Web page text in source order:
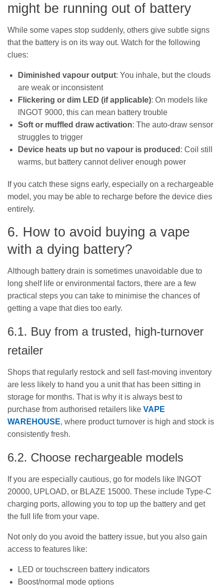
might be running out of battery
While some vapes stop suddenly, others give subtle signs
that the battery is on its way out. Watch for the following
clues:
Diminished vapour output: You inhale, but the clouds
are weak or inconsistent
Flickering or dim LED (if applicable): On models like
INGOT 9000, this can mean battery trouble
Soft or muffled draw activation: The auto-draw sensor
struggles to trigger
Device heats up but no vapour is produced : Coil still
warms, but battery cannot deliver enough power
If you catch these signs early, especially on a rechargeable
model, you may be able to recharge before the device dies
entirely.
6. How to avoid buying a vape
with a dying battery?
Although battery drain is sometimes unavoidable due to
long shelf life or environmental factors, there are a few
practical steps you can take to minimise the chances of
getting a vape that dies too early.
6.1. Buy from a trusted, high-turnover
retailer
Shops that regularly restock and sell fast-moving inventory
are less likely to hand you a unit that has been sitting in
storage for months. That is why it is always best to
purchase from authorised retailers like VAPE
WAREHOUSE, where product turnover is high and stock is
consistently fresh.
6.2. Choose rechargeable models
If you are especially cautious, go for models like INGOT
20000, UPLOAD, or BLAZE 15000. These include Type-C
charging ports, allowing you to top up the battery and get
the full life from your vape.
Not only do you avoid the battery issue, but you also gain
access to features like:
LED or touchscreen battery indicators
Boost/normal mode options